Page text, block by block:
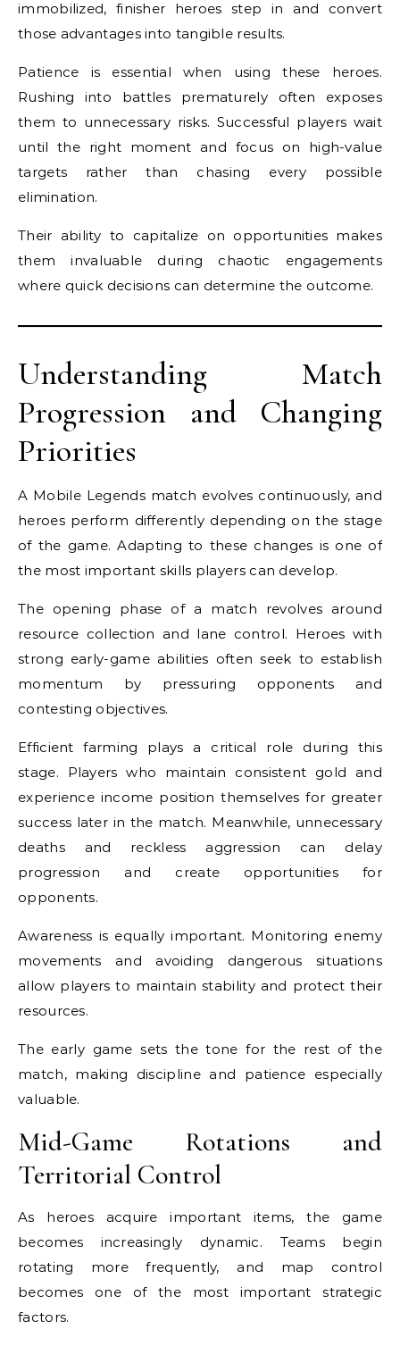
immobilized, finisher heroes step in and convert
those advantages into tangible results.
Patience is essential when using these heroes.
Rushing into battles prematurely often exposes
them to unnecessary risks. Successful players wait
until the right moment and focus on high-value
targets rather than chasing every possible
elimination.
Their ability to capitalize on opportunities makes
them invaluable during chaotic engagements
where quick decisions can determine the outcome.
Understanding Match
Progression and Changing
Priorities
A Mobile Legends match evolves continuously, and
heroes perform differently depending on the stage
of the game. Adapting to these changes is one of
the most important skills players can develop.
The opening phase of a match revolves around
resource collection and lane control. Heroes with
strong early-game abilities often seek to establish
momentum by pressuring opponents and
contesting objectives.
Efficient farming plays a critical role during this
stage. Players who maintain consistent gold and
experience income position themselves for greater
success later in the match. Meanwhile, unnecessary
deaths and reckless aggression can delay
progression and create opportunities for
opponents.
Awareness is equally important. Monitoring enemy
movements and avoiding dangerous situations
allow players to maintain stability and protect their
resources.
The early game sets the tone for the rest of the
match, making discipline and patience especially
valuable.
Mid-Game Rotations and
Territorial Control
As heroes acquire important items, the game
becomes increasingly dynamic. Teams begin
rotating more frequently, and map control
becomes one of the most important strategic
factors.